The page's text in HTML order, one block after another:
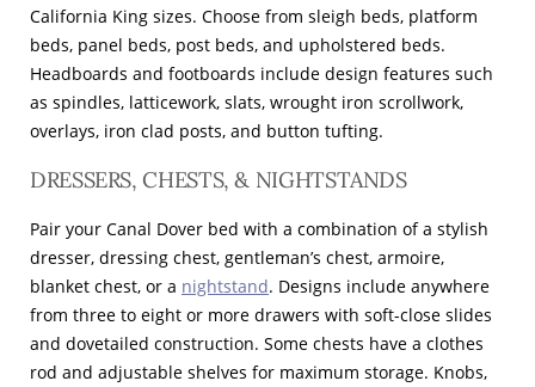
California King sizes. Choose from sleigh beds, platform
beds, panel beds, post beds, and upholstered beds.
Headboards and footboards include design features such
as spindles, latticework, slats, wrought iron scrollwork,
overlays, iron clad posts, and button tufting.
DRESSERS, CHESTS, & NIGHTSTANDS
Pair your Canal Dover bed with a combination of a stylish
dresser, dressing chest, gentleman’s chest, armoire,
blanket chest, or a nightstand. Designs include anywhere
from three to eight or more drawers with soft-close slides
and dovetailed construction. Some chests have a clothes
rod and adjustable shelves for maximum storage. Knobs,